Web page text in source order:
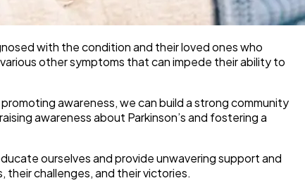
with the condition and their loved ones who
other symptoms that can impede their ability to
awareness, we can build a strong community
awareness about Parkinson’s and fostering a
ourselves and provide unwavering support and
their challenges, and their victories.